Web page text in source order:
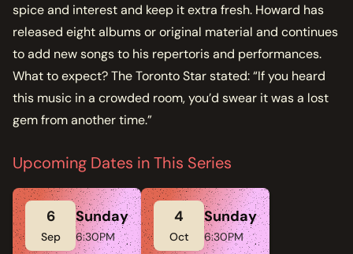
spice and interest and keep it extra fresh. Howard has
released eight albums or original material and continues
to add new songs to his repertoris and performances.
What to expect? The Toronto Star stated: “If you heard
this music in a crowded room, you’d swear it was a lost
gem from another time.”
Upcoming Dates in This Series
6
Sep
Sunday
6:30PM
4
Oct
Sunday
6:30PM